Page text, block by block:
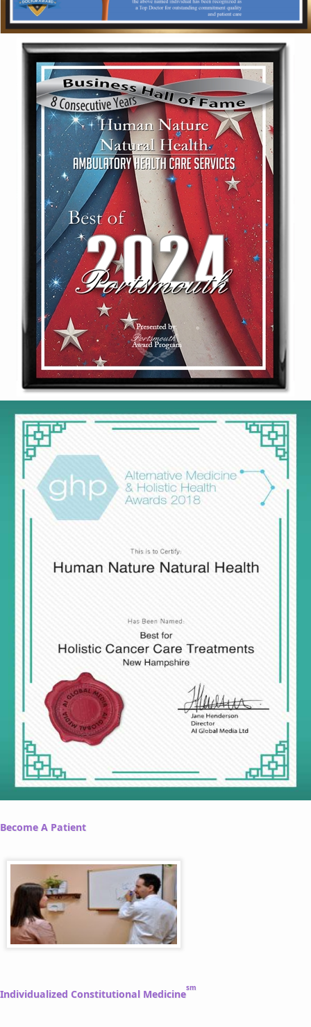
Become A Patient
Individualized Constitutional Medicinesm